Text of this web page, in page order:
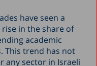
have seen a
in the share of
academic
This trend has not
any sector in Israeli